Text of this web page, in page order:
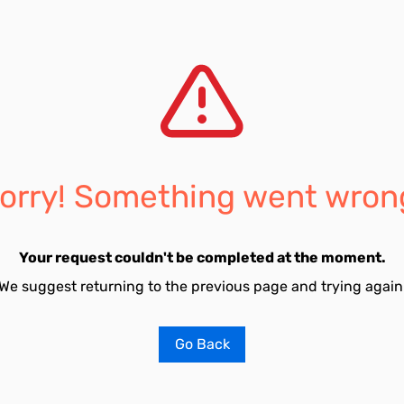
Something went
Your request couldn't be completed at the moment.
suggest returning to the previous page and trying
Go Back